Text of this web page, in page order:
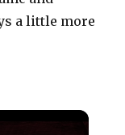
a little more